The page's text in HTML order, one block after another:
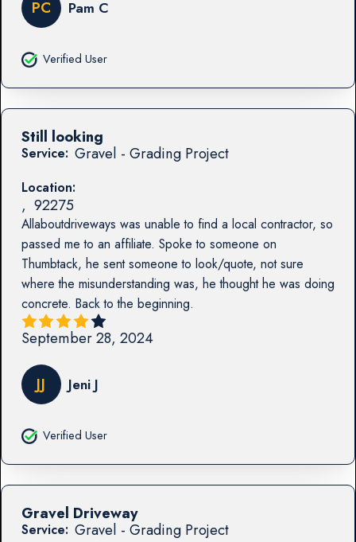
PC Pam C
Verified User
Service: Gravel - Grading Project
Location:
, 92275
Allaboutdriveways was unable to find a local contractor, so
passed me to an affiliate. Spoke to someone on
Thumbtack, he sent someone to look/quote, not sure
where the misunderstanding was, he thought he was doing
concrete. Back to the beginning.
Still looking
September 28, 2024
JJ Jeni J
Verified User
Service: Gravel - Grading Project
Gravel Driveway